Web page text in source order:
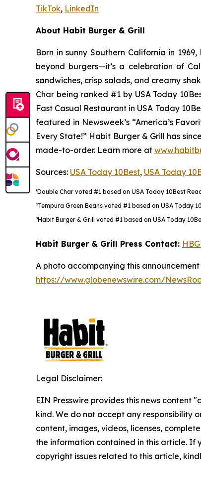
TikTok, LinkedIn
About Habit Burger & Grill
Born in sunny Southern California in
beyond burgers—it’s a celebration of
sandwiches, crisp salads, and creamy
Char being ranked #1 by USA Today
Fast Casual Restaurant in USA Today
featured in Newsweek’s “America’s
Every State!” Habit Burger & Grill has
made-to-order. Learn more at
Sources: USA Today 10Best, USA Today
¹Double Char voted #1 based on USA Today 10Best
²Tempura Green Beans voted #1 based on USA Today
³Habit Burger & Grill voted #1 based on USA Today
Habit Burger & Grill Press Contact:
A photo accompanying this
https://www.globenewswire.com/
Legal Disclaimer:
EIN Presswire provides this news content
kind. We do not accept any responsibility
content, images, videos, licenses,
the information contained in this article. If
copyright issues related to this article,